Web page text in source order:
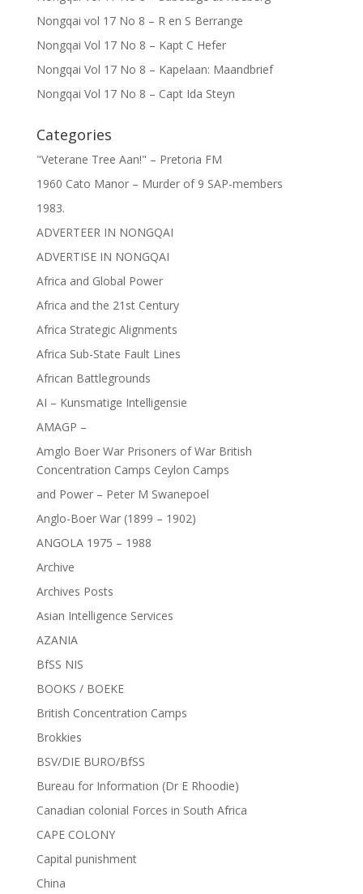
Nongqai vol 17 No 8 – R en S Berrange
Nongqai Vol 17 No 8 – Kapt C Hefer
Nongqai Vol 17 No 8 – Kapelaan: Maandbrief
Nongqai Vol 17 No 8 – Capt Ida Steyn
Categories
"Veterane Tree Aan!" – Pretoria FM
1960 Cato Manor – Murder of 9 SAP-members
1983.
ADVERTEER IN NONGQAI
ADVERTISE IN NONGQAI
Africa and Global Power
Africa and the 21st Century
Africa Strategic Alignments
Africa Sub-State Fault Lines
African Battlegrounds
AI – Kunsmatige Intelligensie
AMAGP –
Amglo Boer War Prisoners of War British
Concentration Camps Ceylon Camps
and Power – Peter M Swanepoel
Anglo-Boer War (1899 – 1902)
ANGOLA 1975 – 1988
Archive
Archives Posts
Asian Intelligence Services
AZANIA
BfSS NIS
BOOKS / BOEKE
British Concentration Camps
Brokkies
BSV/DIE BURO/BfSS
Bureau for Information (Dr E Rhoodie)
Canadian colonial Forces in South Africa
CAPE COLONY
Capital punishment
China